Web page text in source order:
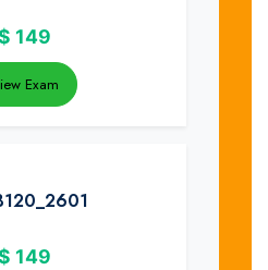
149
Exam
149